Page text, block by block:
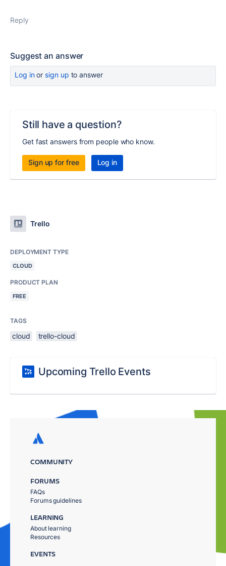
Reply
Suggest an answer
Log inor sign up to answer
Still have a question?
Get fast answers from people who know.
Sign up for free Log in
Trello
DEPLOYMENT TYPE
CLOUD
PRODUCT PLAN
FREE
TAGS
cloud trello-cloud
Upcoming Trello Events
COMMUNITY
FORUMS
FAQs
Forums guidelines
LEARNING
About learning
Resources
EVENTS